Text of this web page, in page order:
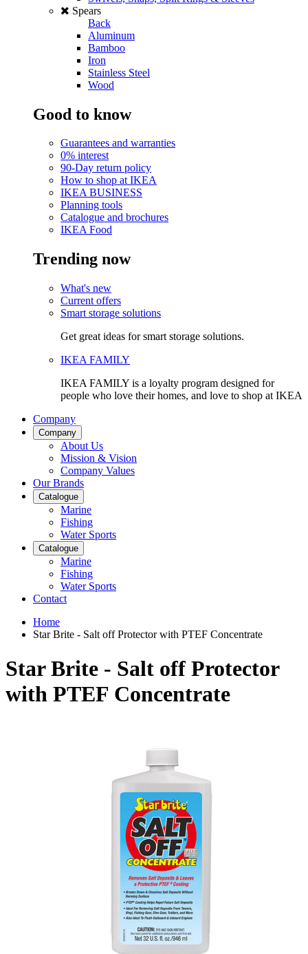
Spears
Back
Aluminum
Bamboo
Iron
Stainless Steel
Wood
Good to know
Guarantees and warranties
0% interest
90-Day return policy
How to shop at IKEA
IKEA BUSINESS
Planning tools
Catalogue and brochures
IKEA Food
Trending now
What's new
Current offers
Smart storage solutions
Get great ideas for smart storage solutions.
IKEA FAMILY
IKEA FAMILY is a loyalty program designed for
people who love their homes, and love to shop at IKEA
Company
Company
About Us
Mission & Vision
Company Values
Our Brands
Catalogue
Marine
Fishing
Water Sports
Catalogue
Marine
Fishing
Water Sports
Contact
Home
Star Brite - Salt off Protector with PTEF Concentrate
Star Brite - Salt off Protector
with PTEF Concentrate